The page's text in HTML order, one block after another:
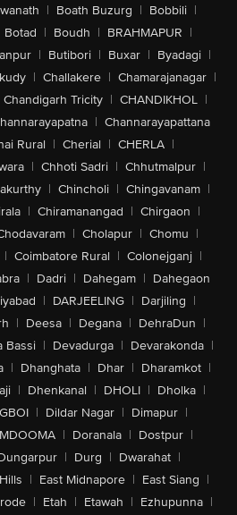
| Boath Buzurg | Bobbili |
Botad | Boudh | BRAHMAPUR |
| Butibori | Buxar | Byadagi |
| Challakere | Chamarajanagar |
Chandigarh Tricity | CHANDIKHOL |
| Channarayapattana
Rural | Cherial | CHERLA |
| Chhoti Sadri | Chhutmalpur |
| Chincholi | Chingavanam |
| Chiramanangad | Chirgaon |
| Cholapur | Chomu |
| Coimbatore Rural | Colonejganj |
| Dadri | Dahegam | Dahegaon
| DARJEELING | Darjiling |
| Deesa | Degana | DehraDun |
Bassi | Devadurga | Devarakonda |
| Dhanghata | Dhar | Dharamkot |
| Dhenkanal | DHOLI | Dholka |
| Dildar Nagar | Dimapur |
| Doranala | Dostpur |
| Durg | Dwarahat |
| East Midnapore | East Siang |
| Etah | Etawah | Ezhupunna |